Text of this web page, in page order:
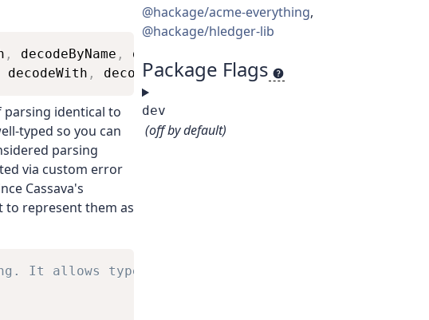
@hackage/acme-everything,
@hackage/hledger-lib
Package Flags
dev
(off by default)
, decodeByName , decodeByNameWith
decodeWith , decodeByName, decodeByNameWith
identical to
typed so you can
parsing
via custom error
Cassava's
to represent them as
It allows typed reporting of